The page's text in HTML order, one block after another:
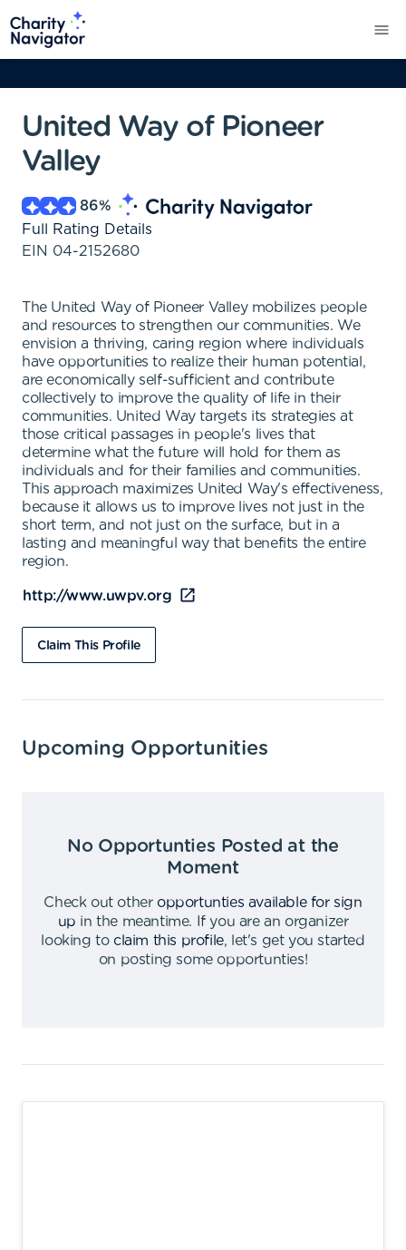
United Way of Pioneer
Valley
86%
Full Rating Details
EIN 04-2152680
The United Way of Pioneer Valley mobilizes people
and resources to strengthen our communities. We
envision a thriving, caring region where individuals
have opportunities to realize their human potential,
are economically self-sufficient and contribute
collectively to improve the quality of life in their
communities. United Way targets its strategies at
those critical passages in people's lives that
determine what the future will hold for them as
individuals and for their families and communities.
This approach maximizes United Way's effectiveness,
because it allows us to improve lives not just in the
short term, and not just on the surface, but in a
lasting and meaningful way that benefits the entire
region.
http://www.uwpv.org
Claim This Profile
Upcoming Opportunities
No Opportunties Posted at the
Moment
Check out other opportunties available for sign
up in the meantime.
If you are an organizer
looking to claim this profile,
let's get you started
on posting some opportunties!